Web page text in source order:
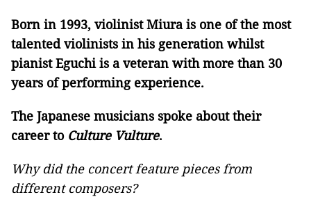
Born in 1993, violinist Miura is one of the most
talented violinists in his generation whilst
pianist Eguchi is a veteran with more than 30
years of performing experience.
The Japanese musicians spoke about their
career to Culture Vulture.
Why did the concert feature pieces from
different composers?